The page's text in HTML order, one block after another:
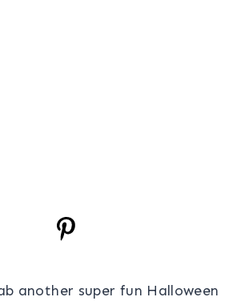
another super fun Halloween